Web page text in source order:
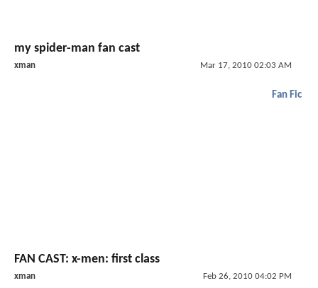
my spider-man fan cast
xman Mar 17, 2010 02:03 AM
Fan Fic
FAN CAST: x-men: first class
xman Feb 26, 2010 04:02 PM